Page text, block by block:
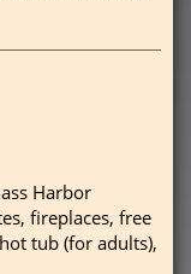
Harbor
fireplaces, free
tub (for adults),